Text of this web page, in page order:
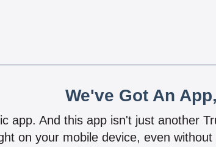
We've Got An
app. And this app isn't just another
on your mobile device, even